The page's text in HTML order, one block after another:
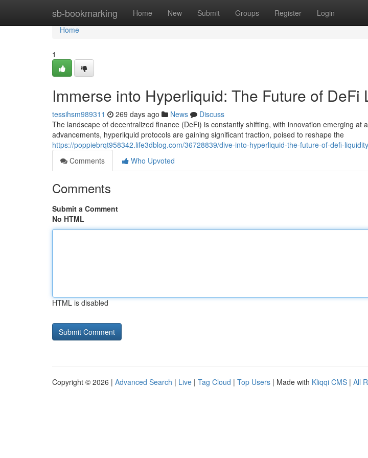
sb-bookmarking Home New Submit Groups Register Login
Home
Home
1
Immerse into Hyperliquid: The Future of DeFi
tessihsm989311 269 days ago News
Discuss
The landscape of decentralized finance (DeFi) is constantly shifting, with innovation emerging at
advancements, hyperliquid protocols are gaining significant traction, poised to reshape the
https://poppiebrqt958342.life3dblog.com/36728839/dive-into-hyperliquid-the-future-of-defi-liquidity
Comments
Who Upvoted
Comments
Submit a Comment
No HTML
HTML is disabled
Copyright © 2026 | Advanced Search | Live | Tag Cloud | Top Users | Made with Kliqqi CMS | All